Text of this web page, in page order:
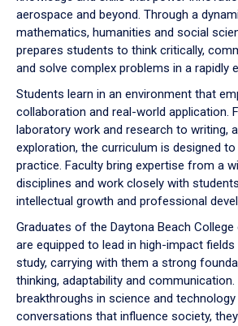
aerospace and beyond. Through a
mathematics, humanities and social
prepares students to think critically,
and solve complex problems in a rapidly
Students learn in an environment that
collaboration and real-world application.
laboratory work and research to writing,
exploration, the curriculum is designed
practice. Faculty bring expertise from a
disciplines and work closely with
intellectual growth and professional
Graduates of the Daytona Beach
are equipped to lead in high-impact
study, carrying with them a strong
thinking, adaptability and
breakthroughs in science and
conversations that influence society,